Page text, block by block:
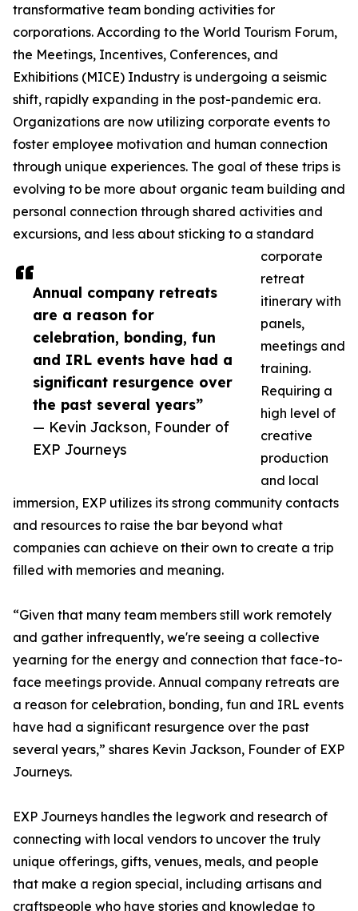
Annual company retreats
are a reason for
celebration, bonding, fun
and IRL events have had a
significant resurgence over
the past several years”
— Kevin Jackson, Founder of
EXP Journeys
transformative team bonding activities for
corporations. According to the World Tourism Forum,
the Meetings, Incentives, Conferences, and
Exhibitions (MICE) Industry is undergoing a seismic
shift, rapidly expanding in the post-pandemic era.
Organizations are now utilizing corporate events to
foster employee motivation and human connection
through unique experiences. The goal of these trips is
evolving to be more about organic team building and
personal connection through shared activities and
excursions, and less about sticking to a standard
corporate
retreat
itinerary with
panels,
meetings and
training.
Requiring a
high level of
creative
production
and local
immersion, EXP utilizes its strong community contacts
and resources to raise the bar beyond what
companies can achieve on their own to create a trip
filled with memories and meaning.
“Given that many team members still work remotely
and gather infrequently, we're seeing a collective
yearning for the energy and connection that face-to-
face meetings provide. Annual company retreats are
a reason for celebration, bonding, fun and IRL events
have had a significant resurgence over the past
several years,” shares Kevin Jackson, Founder of EXP
Journeys.
EXP Journeys handles the legwork and research of
connecting with local vendors to uncover the truly
unique offerings, gifts, venues, meals, and people
that make a region special, including artisans and
craftspeople who have stories and knowledge to